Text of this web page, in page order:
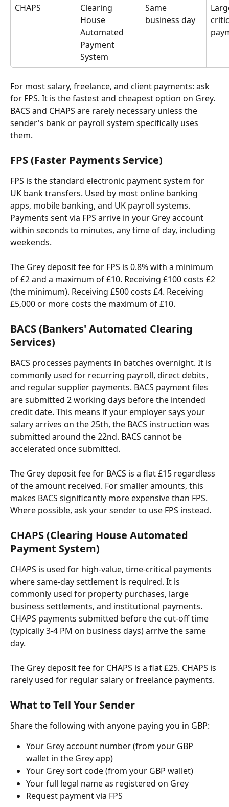
CHAPS
Clearing
House
Automated
Payment
System
Same
business day
For most salary, freelance, and client payments: ask
for FPS. It is the fastest and cheapest option on Grey.
BACS and CHAPS are rarely necessary unless the
sender's bank or payroll system specifically uses
them.
FPS (Faster Payments Service)
FPS is the standard electronic payment system for
UK bank transfers. Used by most online banking
apps, mobile banking, and UK payroll systems.
Payments sent via FPS arrive in your Grey account
within seconds to minutes, any time of day, including
weekends.
The Grey deposit fee for FPS is 0.8% with a minimum
of £2 and a maximum of £10. Receiving £100 costs £2
(the minimum). Receiving £500 costs £4. Receiving
£5,000 or more costs the maximum of £10.
BACS (Bankers' Automated Clearing
Services)
BACS processes payments in batches overnight. It is
commonly used for recurring payroll, direct debits,
and regular supplier payments. BACS payment files
are submitted 2 working days before the intended
credit date. This means if your employer says your
salary arrives on the 25th, the BACS instruction was
submitted around the 22nd. BACS cannot be
accelerated once submitted.
The Grey deposit fee for BACS is a flat £15 regardless
of the amount received. For smaller amounts, this
makes BACS significantly more expensive than FPS.
Where possible, ask your sender to use FPS instead.
CHAPS (Clearing House Automated
Payment System)
CHAPS is used for high-value, time-critical payments
where same-day settlement is required. It is
commonly used for property purchases, large
business settlements, and institutional payments.
CHAPS payments submitted before the cut-off time
(typically 3-4 PM on business days) arrive the same
day.
The Grey deposit fee for CHAPS is a flat £25. CHAPS is
rarely used for regular salary or freelance payments.
What to Tell Your Sender
Share the following with anyone paying you in GBP:
Your Grey account number (from your GBP
wallet in the Grey app)
Your Grey sort code (from your GBP wallet)
Your full legal name as registered on Grey
Request payment via FPS